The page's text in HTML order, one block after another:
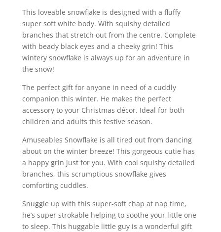
This loveable snowflake is designed with a fluffy
super soft white body. With squishy detailed
branches that stretch out from the centre. Complete
with beady black eyes and a cheeky grin! This
wintery snowflake is always up for an adventure in
the snow!
The perfect gift for anyone in need of a cuddly
companion this winter. He makes the perfect
accessory to your Christmas décor. Ideal for both
children and adults this festive season.
Amuseables Snowflake is all tired out from dancing
about on the winter breeze! This gorgeous cutie has
a happy grin just for you. With cool squishy detailed
branches, this scrumptious snowflake gives
comforting cuddles.
Snuggle up with this super-soft chap at nap time,
he’s super strokable helping to soothe your little one
to sleep. This huggable little guy is a wonderful gift